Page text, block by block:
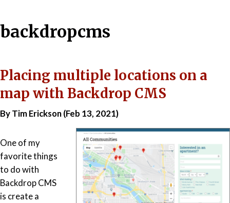
here
backdropcms
Placing multiple locations on a
map with Backdrop CMS
By Tim Erickson (Feb 13, 2021)
One of my
favorite things
to do with
Backdrop CMS
is create a